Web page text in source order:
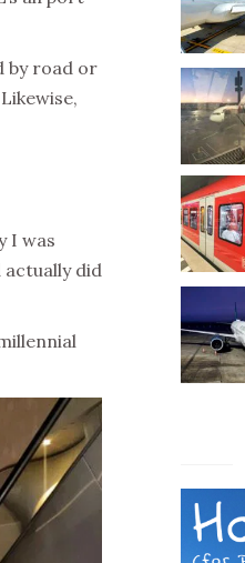
by road or
I was
did